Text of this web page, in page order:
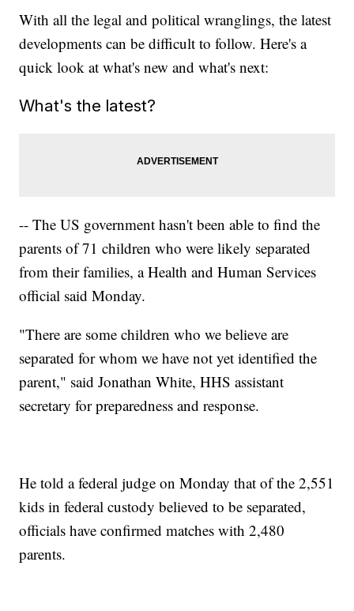
With all the legal and political wranglings, the latest
developments can be difficult to follow. Here's a
quick look at what's new and what's next:
What's the latest?
-- The US government hasn't been able to find the
parents of 71 children who were likely separated
from their families, a Health and Human Services
official said Monday.
"There are some children who we believe are
separated for whom we have not yet identified the
parent," said Jonathan White, HHS assistant
secretary for preparedness and response.
He told a federal judge on Monday that of the 2,551
kids in federal custody believed to be separated,
officials have confirmed matches with 2,480
parents.